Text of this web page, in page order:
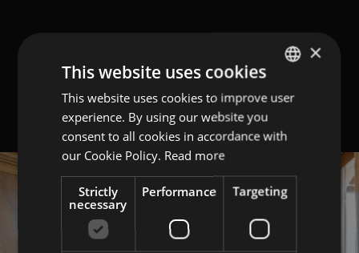
ITALIAN
×
This website uses cookies
This website uses cookies to improve user
experience. By using our website you
consent to all cookies in accordance with
our Cookie Policy. Read more
Strictly
necessary
Performance Targeting